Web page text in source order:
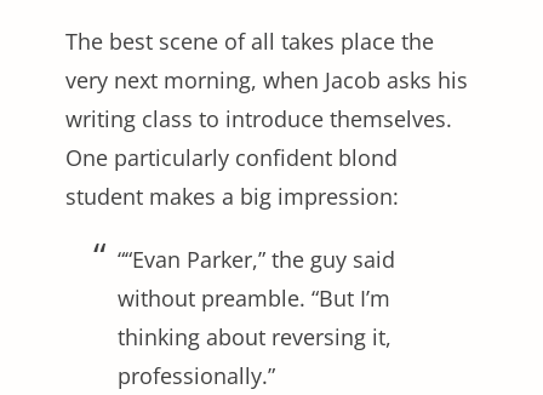
The best scene of all takes place the
very next morning, when Jacob asks his
writing class to introduce themselves.
One particularly confident blond
student makes a big impression:
““Evan Parker,” the guy said
without preamble. “But I’m
thinking about reversing it,
professionally.”